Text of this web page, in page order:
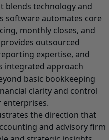
blends technology and
software automates core
monthly closes, and
outsourced
expertise, and
integrated approach
basic bookkeeping
clarity and control
enterprises.
the direction that
and advisory firm